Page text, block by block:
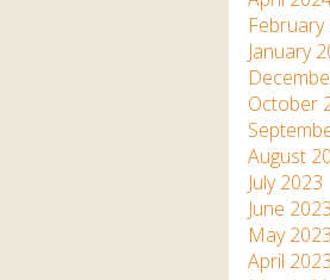
January
October
August
July 2023
June 2023
May 2023
April 2023